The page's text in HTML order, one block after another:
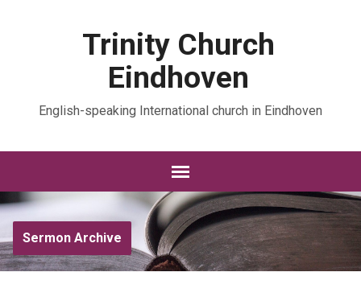
Trinity Church
Eindhoven
English-speaking International church in Eindhoven
Sermon Archive